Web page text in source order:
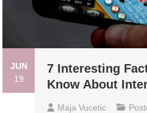
JUN
19
7 Interesting
Know About
Maja Vucetic